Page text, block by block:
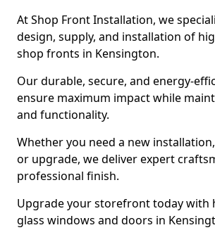
At Shop Front Installation, we
design, supply, and installation of
shop fronts in Kensington.
Our durable, secure, and energy-
ensure maximum impact while
and functionality.
Whether you need a new
or upgrade, we deliver expert
professional finish.
Upgrade your storefront today with
glass windows and doors in